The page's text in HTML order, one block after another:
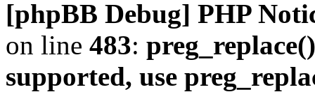
[phpBB Debug] PHP
on line 483:
supported, use